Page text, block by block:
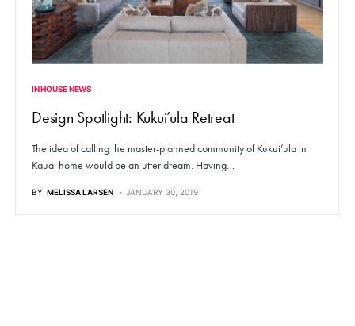
IN HOUSE NEWS
Design Spotlight: Kukui’ula Retreat
The idea of calling the master-planned community of Kukui’ula in
Kauai home would be an utter dream. Having…
BY MELISSA LARSEN JANUARY 30, 2019